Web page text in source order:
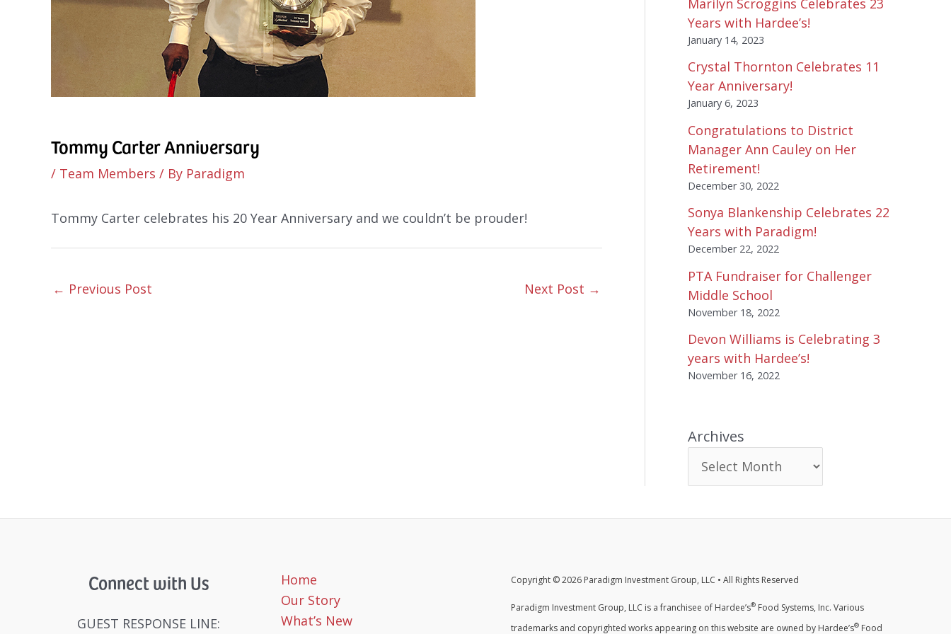
Tommy Carter Anniversary
/ Team Members / By Paradigm
Tommy Carter celebrates his 20 Year Anniversary and we couldn’t be prouder!
← Previous Post Next Post →
Marilyn Scroggins Celebrates 23
Years with Hardee’s!
January 14, 2023
Crystal Thornton Celebrates 11
Year Anniversary!
January 6, 2023
Congratulations to District
Manager Ann Cauley on Her
Retirement!
December 30, 2022
Sonya Blankenship Celebrates 22
Years with Paradigm!
December 22, 2022
PTA Fundraiser for Challenger
Middle School
November 18, 2022
Devon Williams is Celebrating 3
years with Hardee’s!
November 16, 2022
Archives
Connect with Us
GUEST RESPONSE LINE:
Home
Our Story
What’s New
Copyright © 2026 Paradigm Investment Group, LLC • All Rights Reserved
Paradigm Investment Group, LLC is a franchisee of Hardee’s® Food Systems, Inc. Various
trademarks and copyrighted works appearing on this website are owned by Hardee’s® Food